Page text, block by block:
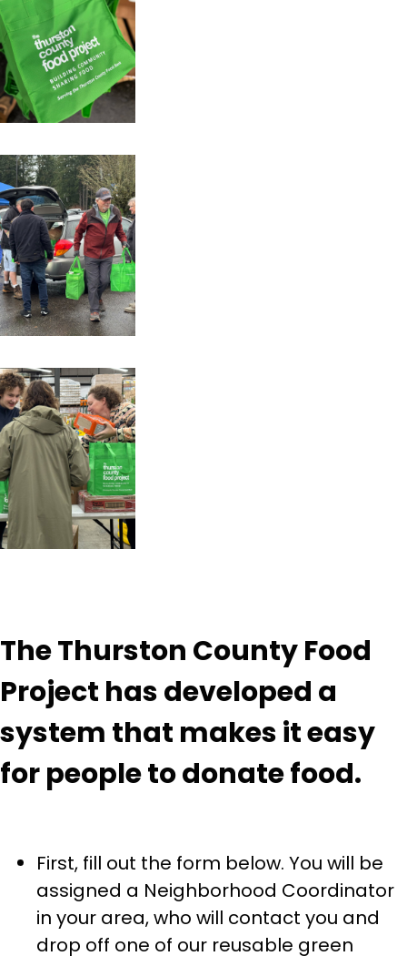
The Thurston County Food
Project has developed a
system that makes it easy
for people to donate food.
First, fill out the form below. You will be
assigned a Neighborhood Coordinator
in your area, who will contact you and
drop off one of our reusable green